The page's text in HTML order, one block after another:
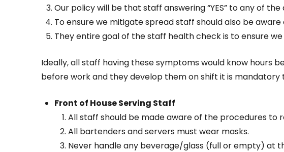
Our policy will be that staff answering “YES” to any of
To ensure we mitigate spread staff should also be
They entire goal of the staff health check is to ensure
Ideally, all staff having these symptoms would know hours
before work and they develop them on shift it is
Front of House Serving Staff
All staff should be made aware of the procedures to
All bartenders and servers must wear masks.
Never handle any beverage/glass (full or empty) at